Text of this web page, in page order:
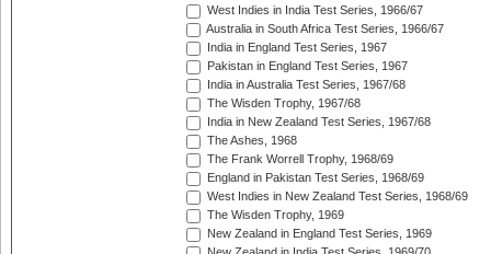
West Indies in India Test Series, 1966/67
Australia in South Africa Test Series, 1966/67
India in England Test Series, 1967
Pakistan in England Test Series, 1967
India in Australia Test Series, 1967/68
The Wisden Trophy, 1967/68
India in New Zealand Test Series, 1967/68
The Ashes, 1968
The Frank Worrell Trophy, 1968/69
England in Pakistan Test Series, 1968/69
West Indies in New Zealand Test Series, 1968/69
The Wisden Trophy, 1969
New Zealand in England Test Series, 1969